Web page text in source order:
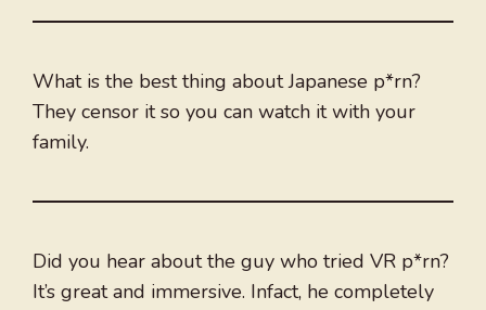
What is the best thing about Japanese p*rn?
They censor it so you can watch it with your
family.
Did you hear about the guy who tried VR p*rn?
It’s great and immersive. Infact, he completely